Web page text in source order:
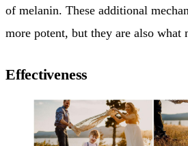
of melanin. These additional
more potent, but they are also what
Effectiveness